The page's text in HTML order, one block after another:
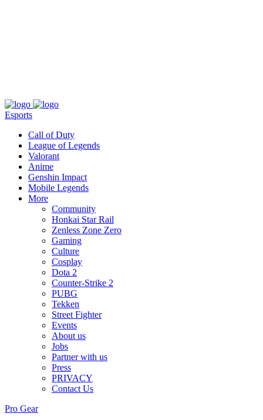
Esports
Call of Duty
League of Legends
Valorant
Anime
Genshin Impact
Mobile Legends
More
Community
Honkai Star Rail
Zenless Zone Zero
Gaming
Culture
Cosplay
Dota 2
Counter-Strike 2
PUBG
Tekken
Street Fighter
Events
About us
Jobs
Partner with us
Press
PRIVACY
Contact Us
Pro Gear